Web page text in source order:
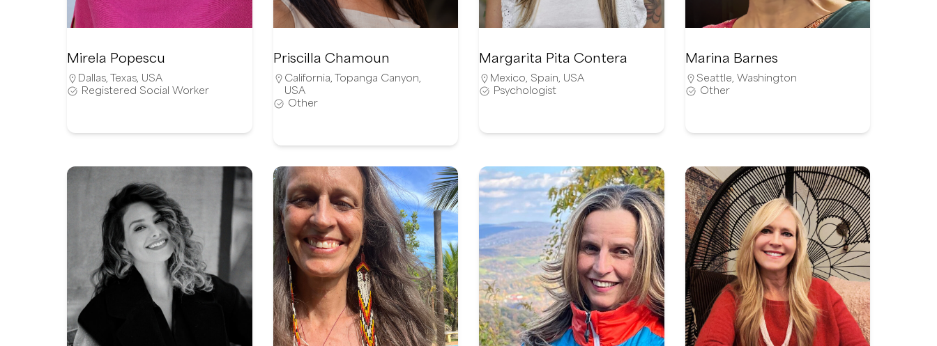
Mirela Popescu
Dallas Texas USA
Registered Social Worker
Priscilla Chamoun
California Topanga Canyon
USA
Other
Margarita Pita Contera
Mexico Spain USA
Psychologist
Marina Barnes
Seattle Washington
Other